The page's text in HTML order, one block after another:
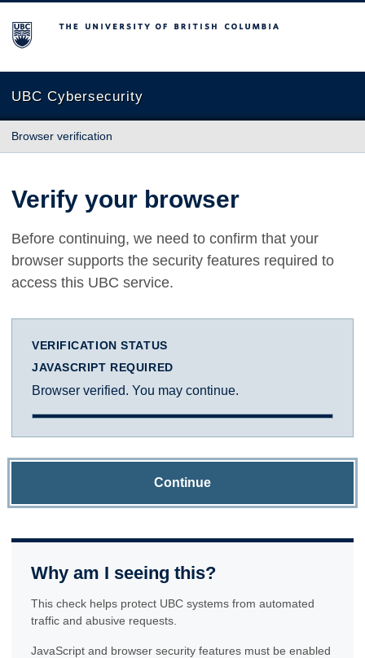
The University of British Columbia
UBC Cybersecurity
Browser verification
Verify your browser
Before continuing, we need to confirm that your
browser supports the security features required to
access this UBC service.
VERIFICATION STATUS
JAVASCRIPT REQUIRED
Browser verified. You may continue.
Continue
Why am I seeing this?
This check helps protect UBC systems from automated
traffic and abusive requests.
JavaScript and browser security features must be enabled